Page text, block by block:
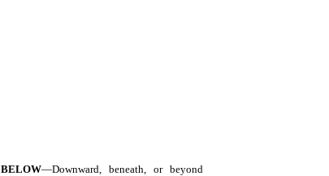
BELOW—Downward, beneath, or beyond